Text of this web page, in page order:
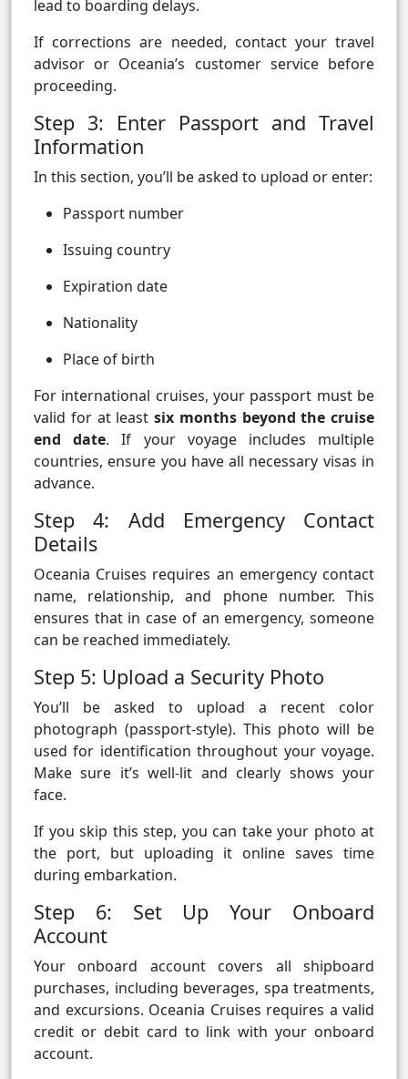
lead to boarding delays.
If corrections are needed, contact your travel
advisor or Oceania’s customer service before
proceeding.
Step 3: Enter Passport and Travel
Information
In this section, you’ll be asked to upload or enter:
Passport number
Issuing country
Expiration date
Nationality
Place of birth
For international cruises, your passport must be
valid for at least six months beyond the cruise
end date. If your voyage includes multiple
countries, ensure you have all necessary visas in
advance.
Step 4: Add Emergency Contact
Details
Oceania Cruises requires an emergency contact
name, relationship, and phone number. This
ensures that in case of an emergency, someone
can be reached immediately.
Step 5: Upload a Security Photo
You’ll be asked to upload a recent color
photograph (passport-style). This photo will be
used for identification throughout your voyage.
Make sure it’s well-lit and clearly shows your
face.
If you skip this step, you can take your photo at
the port, but uploading it online saves time
during embarkation.
Step 6: Set Up Your Onboard
Account
Your onboard account covers all shipboard
purchases, including beverages, spa treatments,
and excursions. Oceania Cruises requires a valid
credit or debit card to link with your onboard
account.